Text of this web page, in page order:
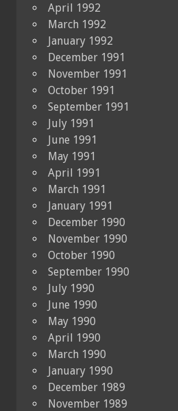
April 1992
March 1992
January 1992
December 1991
November 1991
October 1991
September 1991
July 1991
June 1991
May 1991
April 1991
March 1991
January 1991
December 1990
November 1990
October 1990
September 1990
July 1990
June 1990
May 1990
April 1990
March 1990
January 1990
December 1989
November 1989